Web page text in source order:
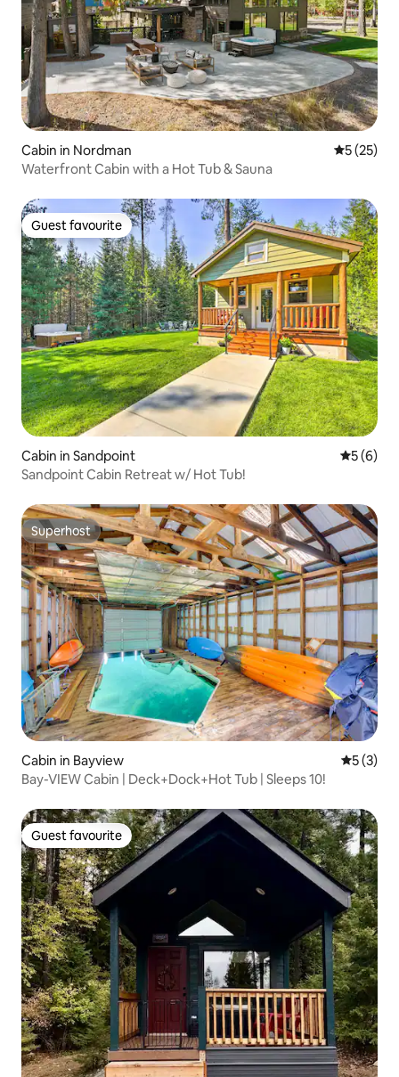
Cabin in Nordman 5 out of 5
5 (25)
Waterfront Cabin with a Hot Tub & Sauna
Guest favourite
Guest favourite
Cabin in Sandpoint 5 out of
5 (6)
Sandpoint Cabin Retreat w/ Hot Tub!
Superhost
Superhost
Cabin in Bayview 5 out of
5 (3)
Bay-VIEW Cabin | Deck+Dock+Hot Tub | Sleeps 10!
Guest favourite
Guest favourite